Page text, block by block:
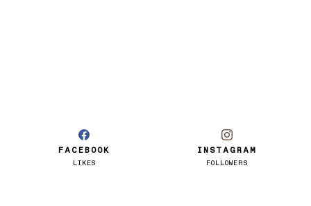
FACEBOOK
LIKES
INSTAGRAM
FOLLOWERS